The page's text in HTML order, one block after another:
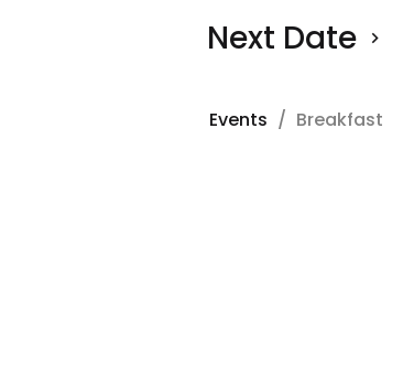
Next Date
Events Breakfast